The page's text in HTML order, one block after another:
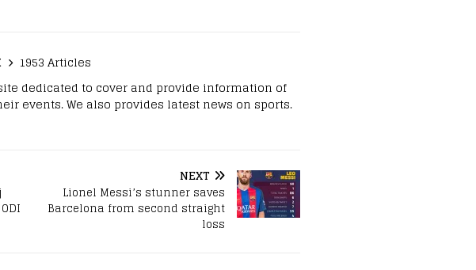
1953 Articles
dedicated to cover and provide information of
events. We also provides latest news on sports.
NEXT
Lionel Messi’s stunner saves
Barcelona from second straight
loss